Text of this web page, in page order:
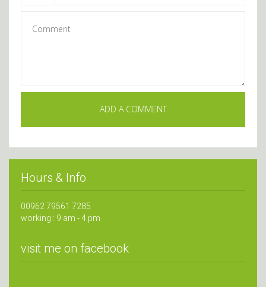
Hours & Info
00962 79561 7285
working : 9 am - 4 pm
visit me on facebook